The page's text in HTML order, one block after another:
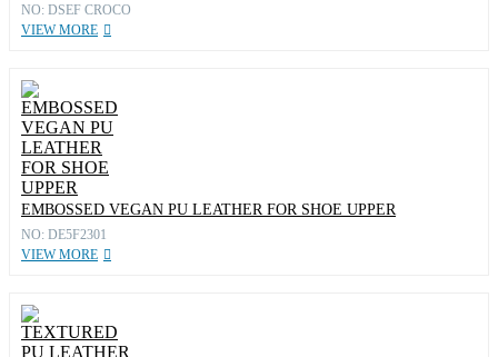
NO: DSEF CROCO
VIEW MORE
EMBOSSED VEGAN PU LEATHER FOR SHOE UPPER
NO: DE5F2301
VIEW MORE